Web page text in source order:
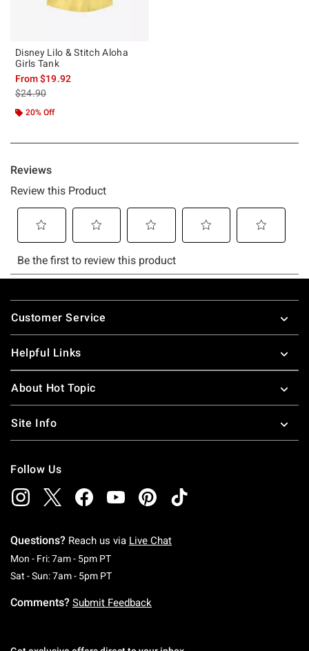
Disney Lilo & Stitch Aloha
Girls Tank
From$19.92
is sales price, the original price is
$24.90
20% Off
Footer
Customer Service
Helpful Links
About Hot Topic
Site Info
Follow Us
Questions? Reach us via Live Chat
Mon - Fri: 7am - 5pm PTMonday To Friday: 7 AM To 5 PM Pacific Time
Sat - Sun: 7am - 5pm PTSaturday To Sunday: 7 AM To 5 PM Pacific
Comments? Submit Feedback